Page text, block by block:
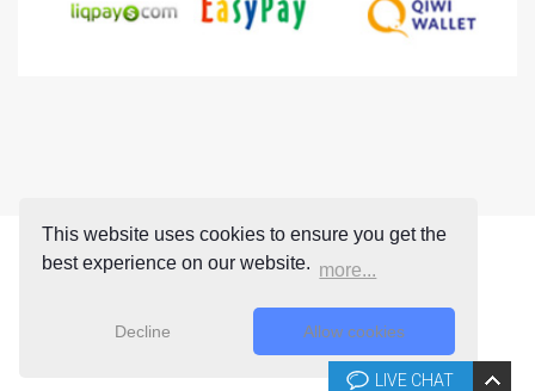
This website uses cookies to ensure you get the
best experience on our website. more...
Decline Allow cookies
LIVE CHAT